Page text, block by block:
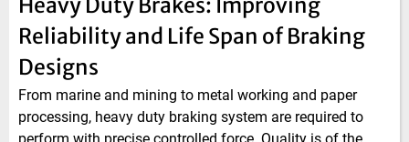
Reliability and Life Span of Braking
Designs
From marine and mining to metal working and paper
processing, heavy duty braking system are required to